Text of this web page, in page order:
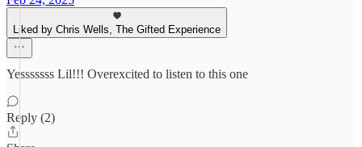
Liked by Chris Wells, The Gifted Experience
Yesssssss Lil!!! Overexcited to listen to this one
Reply (2)